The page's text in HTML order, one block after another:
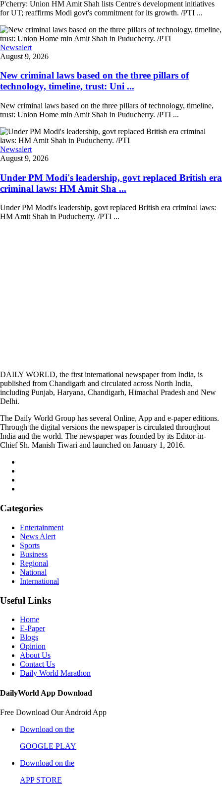
P'cherry: Union HM Amit Shah lists Centre's development initiatives
for UT; reaffirms Modi govt's commitment for its growth. /PTI ...
Newsalert
August 9, 2026
New criminal laws based on the three pillars of
technology, timeline, trust: Uni ...
New criminal laws based on the three pillars of technology, timeline,
trust: Union Home min Amit Shah in Puducherry. /PTI ...
Newsalert
August 9, 2026
Under PM Modi's leadership, govt replaced British era
criminal laws: HM Amit Sha ...
Under PM Modi's leadership, govt replaced British era criminal laws:
HM Amit Shah in Puducherry. /PTI ...
DAILY WORLD, the first international newspaper from India, is
published from Chandigarh and circulated across North India,
including Punjab, Haryana, Chandigarh, Himachal Pradesh and New
Delhi.
The Daily World Group has several Online, App and e-paper editions.
Through the digital versions the newspaper is circulated throughout
India and the world. The newspaper was founded by its Editor-in-
Chief Sh. Manish Tiwari and launched on January 1, 2016.
Categories
Entertainment
News Alert
Sports
Business
Regional
National
International
Useful Links
Home
E-Paper
Blogs
Opinion
About Us
Contact Us
Daily World Marathon
DailyWorld App Download
Free Download Our Android App
Download on the
GOOGLE PLAY
Download on the
APP STORE